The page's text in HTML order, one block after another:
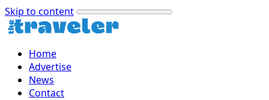
Skip to content
Home
Advertise
News
Contact